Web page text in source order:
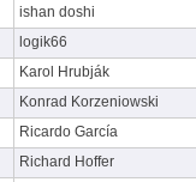
ishan doshi
logik66
Karol Hrubják
Konrad Korzeniowski
Ricardo García
Richard Hoffer